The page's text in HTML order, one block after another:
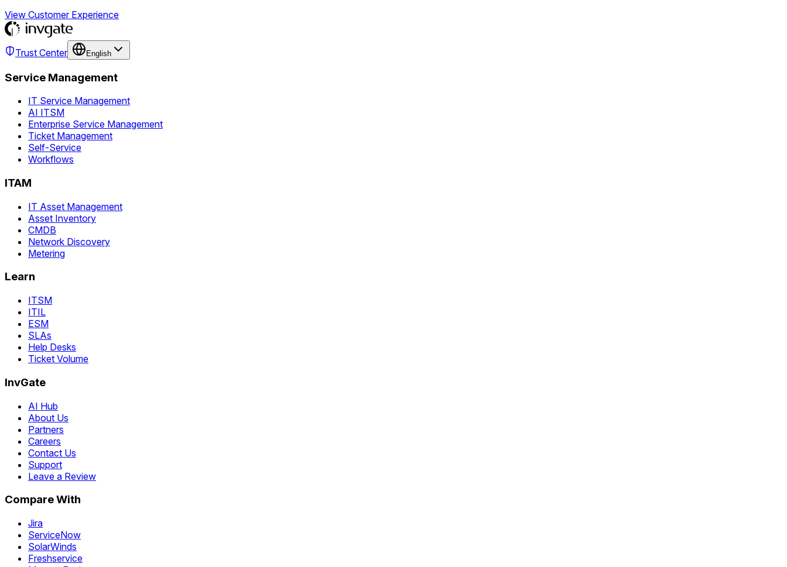
View Customer Experience
Trust Center English
Service Management
IT Service Management
AI ITSM
Enterprise Service Management
Ticket Management
Self-Service
Workflows
ITAM
IT Asset Management
Asset Inventory
CMDB
Network Discovery
Metering
Learn
ITSM
ITIL
ESM
SLAs
Help Desks
Ticket Volume
InvGate
AI Hub
About Us
Partners
Careers
Contact Us
Support
Leave a Review
Compare With
Jira
ServiceNow
SolarWinds
Freshservice